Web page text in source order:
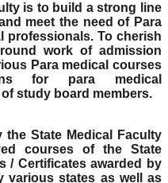
is to build a strong line
meet the need of Para
professionals. To cherish
work of admission
Para medical courses
for para medical
study board members.
State Medical Faculty
courses of the State
/ Certificates awarded by
various states as well as